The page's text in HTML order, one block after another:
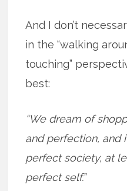
And I don’t
in the “walking
touching”
best:
“We dream of
and perfection, and
perfect society, at
perfect self.”